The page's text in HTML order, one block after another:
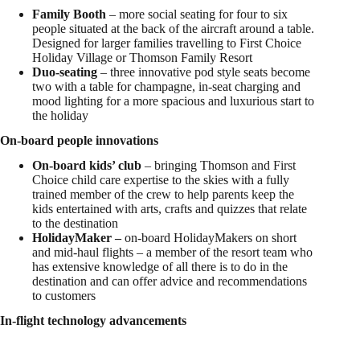
Family Booth – more social seating for four to six
people situated at the back of the aircraft around a table.
Designed for larger families travelling to First Choice
Holiday Village or Thomson Family Resort
Duo-seating – three innovative pod style seats become
two with a table for champagne, in-seat charging and
mood lighting for a more spacious and luxurious start to
the holiday
On-board people innovations
On-board kids’ club – bringing Thomson and First
Choice child care expertise to the skies with a fully
trained member of the crew to help parents keep the
kids entertained with arts, crafts and quizzes that relate
to the destination
HolidayMaker –on-board HolidayMakers on short
and mid-haul flights – a member of the resort team who
has extensive knowledge of all there is to do in the
destination and can offer advice and recommendations
to customers
In-flight technology advancements